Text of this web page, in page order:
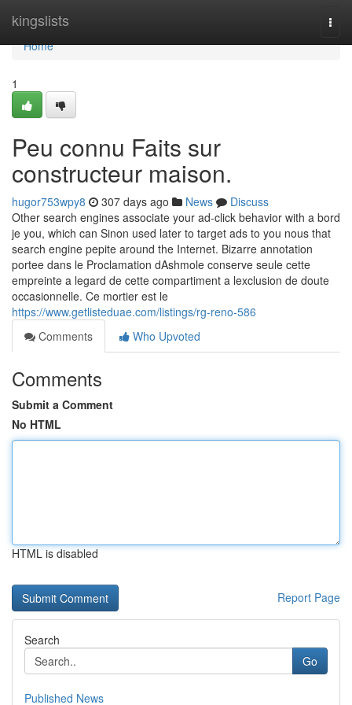
kingslists
Home
Home
1
Peu connu Faits sur
constructeur maison.
hugor753wpy8 307 days ago News
Discuss
Other search engines associate your ad-click behavior with a bord
je you, which can Sinon used later to target ads to you nous that
search engine pepite around the Internet. Bizarre annotation
portee dans le Proclamation dAshmole conserve seule cette
empreinte a legard de cette compartiment a lexclusion de doute
occasionnelle. Ce mortier est le
https://www.getlisteduae.com/listings/rg-reno-586
Comments
Who Upvoted
Comments
Submit a Comment
No HTML
HTML is disabled
Report Page
Search
Go
Published News